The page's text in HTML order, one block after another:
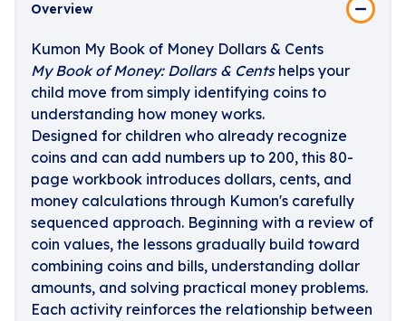
Overview
Kumon My Book of Money Dollars & Cents
My Book of Money: Dollars & Centshelps your
child move from simply identifying coins to
understanding how money works.
Designed for children who already recognize
coins and can add numbers up to 200, this 80-
page workbook introduces dollars, cents, and
money calculations through Kumon's carefully
sequenced approach. Beginning with a review of
coin values, the lessons gradually build toward
combining coins and bills, understanding dollar
amounts, and solving practical money problems.
Each activity reinforces the relationship between